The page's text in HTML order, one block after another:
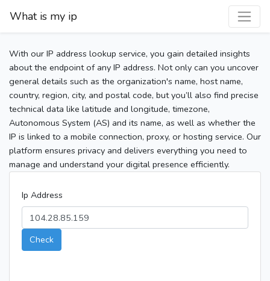
What is my ip
With our IP address lookup service, you gain detailed insights
about the endpoint of any IP address. Not only can you uncover
general details such as the organization's name, host name,
country, region, city, and postal code, but you’ll also find precise
technical data like latitude and longitude, timezone,
Autonomous System (AS) and its name, as well as whether the
IP is linked to a mobile connection, proxy, or hosting service. Our
platform ensures privacy and delivers everything you need to
manage and understand your digital presence efficiently.
Ip Address
Check